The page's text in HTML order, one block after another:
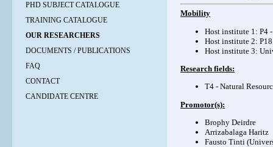
PHD SUBJECT CATALOGUE
TRAINING CATALOGUE
OUR RESEARCHERS
DOCUMENTS / PUBLICATIONS
FAQ
CONTACT
CANDIDATE CENTRE
Mobility
Host institute 1: P4
Host institute 2:
Host institute 3:
Research fields:
T4 - Natural
Promotor(s):
Brophy Deirdre
Arrizabalaga Haritz
Fausto Tinti